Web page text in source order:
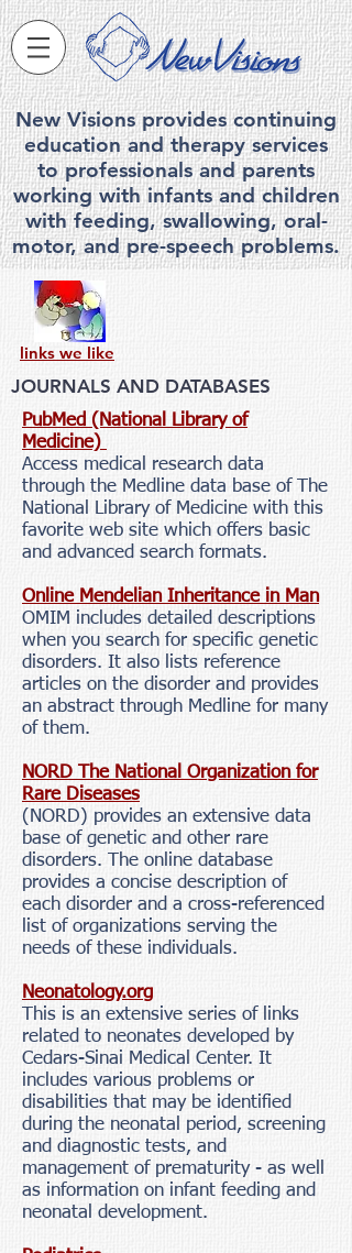
New Visions provides continuing
education and therapy services
to professionals and parents
working with infants and children
with feeding, swallowing, oral-
motor, and pre-speech problems.
links we like
JOURNALS AND DATABASES
PubMed (National Library of
Medicine)
Access medical research data
through the Medline data base of The
National Library of Medicine with this
favorite web site which offers basic
and advanced search formats.
Online Mendelian Inheritance in Man
OMIM includes detailed descriptions
when you search for specific genetic
disorders. It also lists reference
articles on the disorder and provides
an abstract through Medline for many
of them.
NORD The National Organization for
Rare Diseases
(NORD) provides an extensive data
base of genetic and other rare
disorders. The online database
provides a concise description of
each disorder and a cross-referenced
list of organizations serving the
needs of these individuals.
Neonatology.org
This is an extensive series of links
related to neonates developed by
Cedars-Sinai Medical Center. It
includes various problems or
disabilities that may be identified
during the neonatal period, screening
and diagnostic tests, and
management of prematurity - as well
as information on infant feeding and
neonatal development.